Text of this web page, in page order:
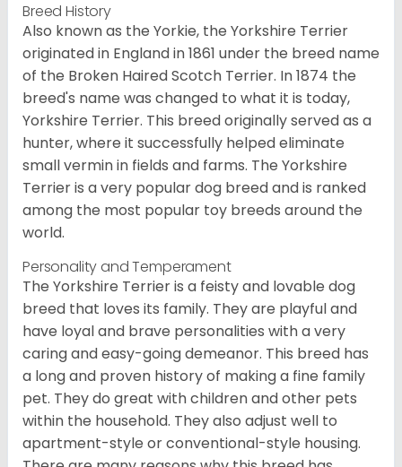
Breed History
Also known as the Yorkie, the Yorkshire Terrier
originated in England in 1861 under the breed name
of the Broken Haired Scotch Terrier. In 1874 the
breed's name was changed to what it is today,
Yorkshire Terrier. This breed originally served as a
hunter, where it successfully helped eliminate
small vermin in fields and farms. The Yorkshire
Terrier is a very popular dog breed and is ranked
among the most popular toy breeds around the
world.
Personality and Temperament
The Yorkshire Terrier is a feisty and lovable dog
breed that loves its family. They are playful and
have loyal and brave personalities with a very
caring and easy-going demeanor. This breed has
a long and proven history of making a fine family
pet. They do great with children and other pets
within the household. They also adjust well to
apartment-style or conventional-style housing.